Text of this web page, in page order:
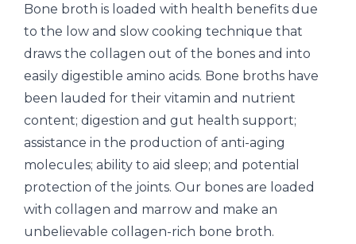
Bone broth is loaded with health benefits due
to the low and slow cooking technique that
draws the collagen out of the bones and into
easily digestible amino acids. Bone broths have
been lauded for their vitamin and nutrient
content; digestion and gut health support;
assistance in the production of anti-aging
molecules; ability to aid sleep; and potential
protection of the joints. Our bones are loaded
with collagen and marrow and make an
unbelievable collagen-rich bone broth.